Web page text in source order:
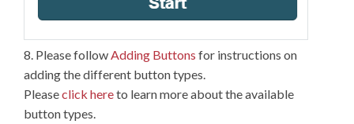
8. Please follow Adding Buttons for instructions on
adding the different button types.
Pleaseclick hereto learn more about the available
button types.